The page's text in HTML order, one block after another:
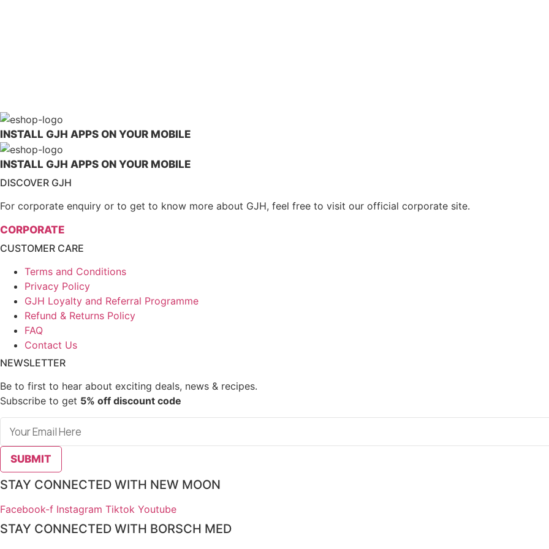
INSTALL GJH APPS ON YOUR MOBILE
INSTALL GJH APPS ON YOUR MOBILE
DISCOVER GJH
For corporate enquiry or to get to know more about GJH, feel free to visit our official corporate site.
CORPORATE
CUSTOMER CARE
Terms and Conditions
Privacy Policy
GJH Loyalty and Referral Programme
Refund & Returns Policy
FAQ
Contact Us
NEWSLETTER
Be to first to hear about exciting deals, news & recipes.
Subscribe to get 5% off discount code
SUBMIT
STAY CONNECTED WITH NEW MOON
Facebook-f Instagram Tiktok Youtube
STAY CONNECTED WITH BORSCH MED